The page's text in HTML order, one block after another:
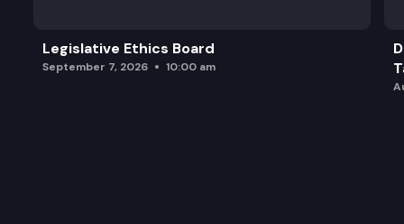
Legislative Ethics Board
September 7, 2026 10:00 am